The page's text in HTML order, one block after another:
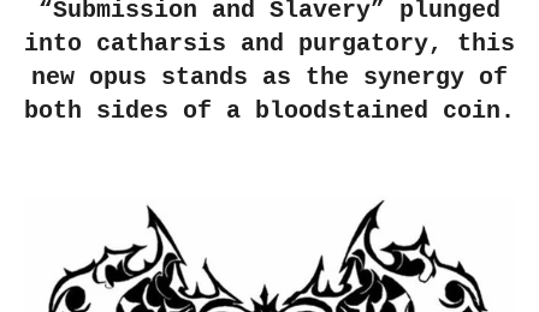
“Submission and Slavery” plunged
into catharsis and purgatory, this
new opus stands as the synergy of
both sides of a bloodstained coin.